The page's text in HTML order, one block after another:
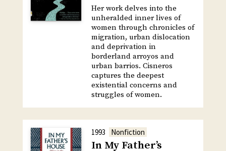
Her work delves into the
unheralded inner lives of
women through chronicles of
migration, urban dislocation
and deprivation in
borderland arroyos and
urban barrios. Cisneros
captures the deepest
existential concerns and
struggles of women.
1993 Nonfiction
In My Father’s